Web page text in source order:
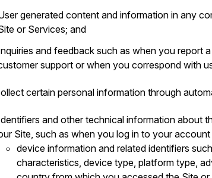
generated content and information in any
or Services; and
and feedback such as when you report
support or when you correspond with
certain personal information through
and other technical information about
Site, such as when you log in to your
device information and related identifiers
characteristics, device type, platform type,